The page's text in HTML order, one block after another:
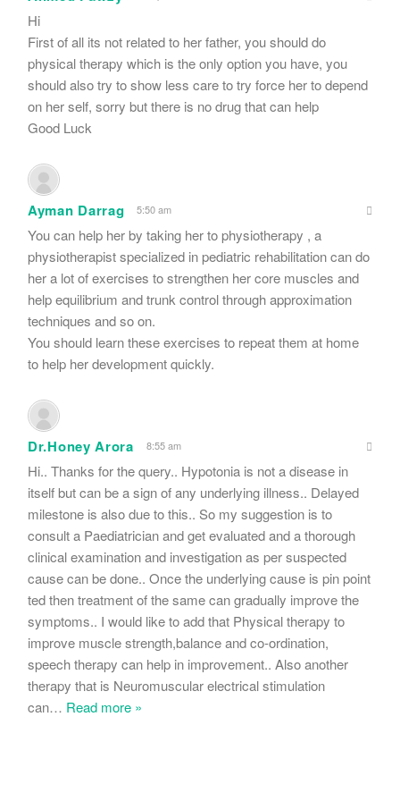
Hi
First of all its not related to her father, you should do
physical therapy which is the only option you have, you
should also try to show less care to try force her to depend
on her self, sorry but there is no drug that can help
Good Luck
Ayman Darrag 5:50 am
You can help her by taking her to physiotherapy , a
physiotherapist specialized in pediatric rehabilitation can do
her a lot of exercises to strengthen her core muscles and
help equilibrium and trunk control through approximation
techniques and so on.
You should learn these exercises to repeat them at home
to help her development quickly.
Dr.Honey Arora 8:55 am
Hi.. Thanks for the query.. Hypotonia is not a disease in
itself but can be a sign of any underlying illness.. Delayed
milestone is also due to this.. So my suggestion is to
consult a Paediatrician and get evaluated and a thorough
clinical examination and investigation as per suspected
cause can be done.. Once the underlying cause is pin point
ted then treatment of the same can gradually improve the
symptoms.. I would like to add that Physical therapy to
improve muscle strength,balance and co-ordination,
speech therapy can help in improvement.. Also another
therapy that is Neuromuscular electrical stimulation
can… Read more »